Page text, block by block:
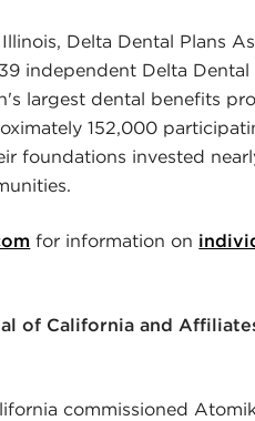
Delta Dental Plans
independent Delta
largest dental benefits
152,000
foundations invested
for information on
of California and
commissioned